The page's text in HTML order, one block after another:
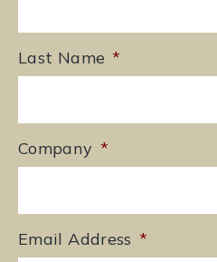
Last Name *
Company *
Email Address *